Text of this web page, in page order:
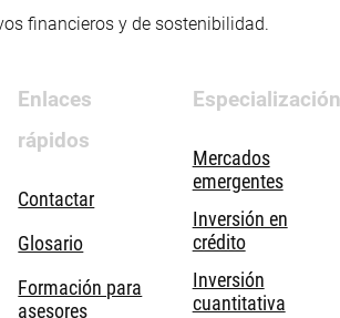
financieros y de sostenibilidad.
Enlaces
rápidos
Contactar
Glosario
Formación para
asesores
Especialización
Mercados
emergentes
Inversión en
crédito
Inversión
cuantitativa